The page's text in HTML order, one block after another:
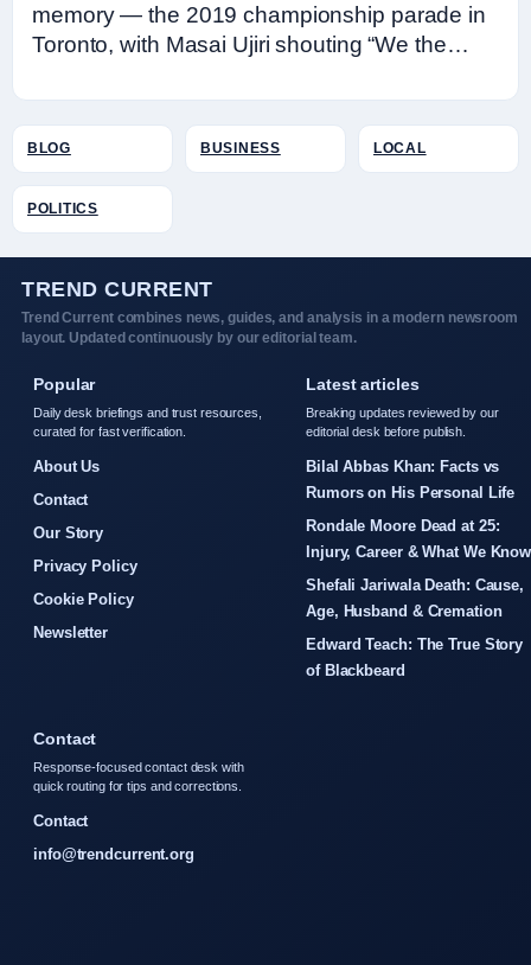
memory — the 2019 championship parade in
Toronto, with Masai Ujiri shouting “We the…
BLOG BUSINESS LOCAL
POLITICS
TREND CURRENT
Trend Current combines news, guides, and analysis in a modern newsroom
layout. Updated continuously by our editorial team.
Popular
Daily desk briefings and trust resources,
curated for fast verification.
About Us
Contact
Our Story
Privacy Policy
Cookie Policy
Newsletter
Latest articles
Breaking updates reviewed by our
editorial desk before publish.
Bilal Abbas Khan: Facts vs
Rumors on His Personal Life
Rondale Moore Dead at 25:
Injury, Career & What We Know
Shefali Jariwala Death: Cause,
Age, Husband & Cremation
Edward Teach: The True Story
of Blackbeard
Contact
Response-focused contact desk with
quick routing for tips and corrections.
Contact
info@trendcurrent.org